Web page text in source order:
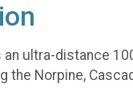
an ultra-distance
the Norpine,